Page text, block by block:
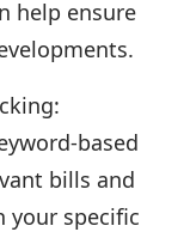
help ensure
based
bills and
your specific